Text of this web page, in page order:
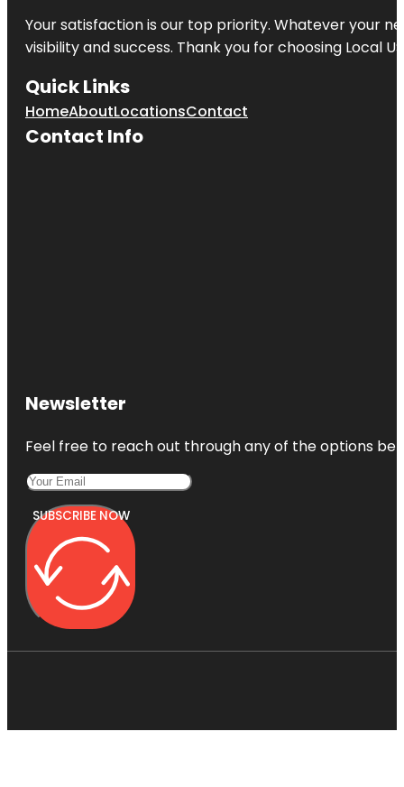
Your satisfaction is our top priority. Whatever your
visibility and success. Thank you for choosing Local
Quick Links
HomeAboutLocationsContact
Contact Info
Newsletter
Feel free to reach out through any of the options
SUBSCRIBE NOW